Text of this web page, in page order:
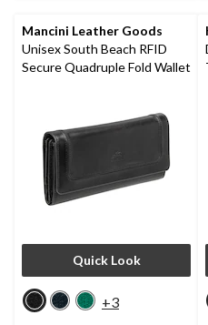
Mancini Leather Goods
Unisex South Beach RFID
Secure Quadruple Fold Wallet
Quick Look
+3